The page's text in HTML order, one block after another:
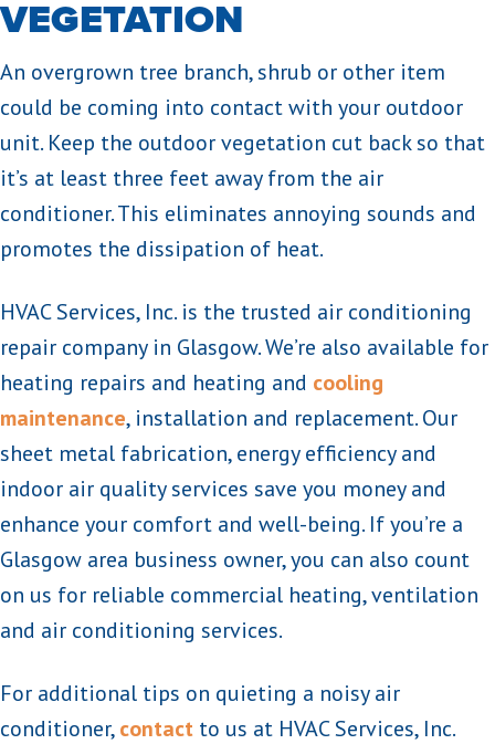
VEGETATION
An overgrown tree branch, shrub or other item
could be coming into contact with your outdoor
unit. Keep the outdoor vegetation cut back so that
it’s at least three feet away from the air
conditioner. This eliminates annoying sounds and
promotes the dissipation of heat.
HVAC Services, Inc. is the trusted air conditioning
repair company in Glasgow. We’re also available for
heating repairs and heating and cooling
maintenance, installation and replacement. Our
sheet metal fabrication, energy efficiency and
indoor air quality services save you money and
enhance your comfort and well-being. If you’re a
Glasgow area business owner, you can also count
on us for reliable commercial heating, ventilation
and air conditioning services.
For additional tips on quieting a noisy air
conditioner,contact to us at HVAC Services, Inc.